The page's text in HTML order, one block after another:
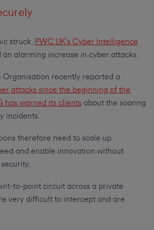
struck, PWC UK’s Cyber Intelligence
alarming increase in cyber attacks.
Organisation recently reported a
attacks since the beginning of the
has warned its clientsabout the soaring
incidents.
therefore need to scale up
and enable innovation without
to-point circuit across a private
very difficult to intercept and are